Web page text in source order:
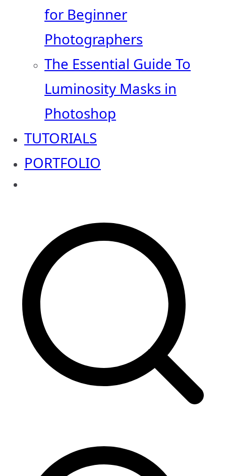
for Beginner
Photographers
The Essential Guide To
Luminosity Masks in
Photoshop
TUTORIALS
PORTFOLIO